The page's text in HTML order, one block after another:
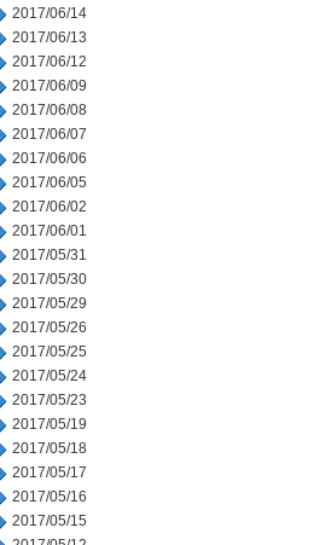
2017/06/14
2017/06/13
2017/06/12
2017/06/09
2017/06/08
2017/06/07
2017/06/06
2017/06/05
2017/06/02
2017/06/01
2017/05/31
2017/05/30
2017/05/29
2017/05/26
2017/05/25
2017/05/24
2017/05/23
2017/05/19
2017/05/18
2017/05/17
2017/05/16
2017/05/15